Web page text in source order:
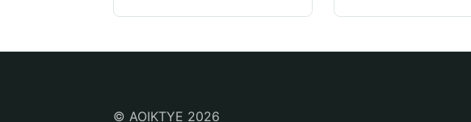
© AOIKTYE 2026